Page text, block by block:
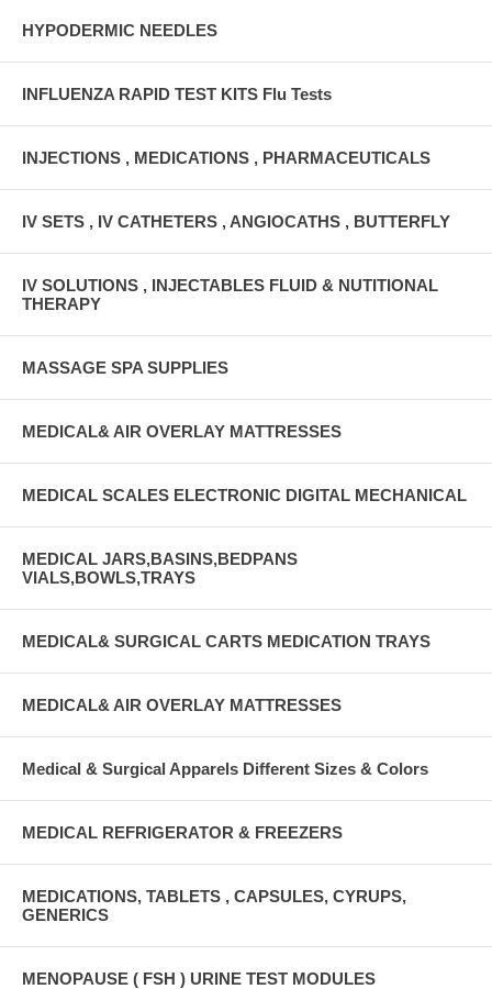
HYPODERMIC NEEDLES
INFLUENZA RAPID TEST KITS Flu Tests
INJECTIONS , MEDICATIONS , PHARMACEUTICALS
IV SETS , IV CATHETERS , ANGIOCATHS , BUTTERFLY
IV SOLUTIONS , INJECTABLES FLUID & NUTITIONAL
THERAPY
MASSAGE SPA SUPPLIES
MEDICAL& AIR OVERLAY MATTRESSES
MEDICAL SCALES ELECTRONIC DIGITAL MECHANICAL
MEDICAL JARS,BASINS,BEDPANS
VIALS,BOWLS,TRAYS
MEDICAL& SURGICAL CARTS MEDICATION TRAYS
MEDICAL& AIR OVERLAY MATTRESSES
Medical & Surgical Apparels Different Sizes & Colors
MEDICAL REFRIGERATOR & FREEZERS
MEDICATIONS, TABLETS , CAPSULES, CYRUPS,
GENERICS
MENOPAUSE ( FSH ) URINE TEST MODULES